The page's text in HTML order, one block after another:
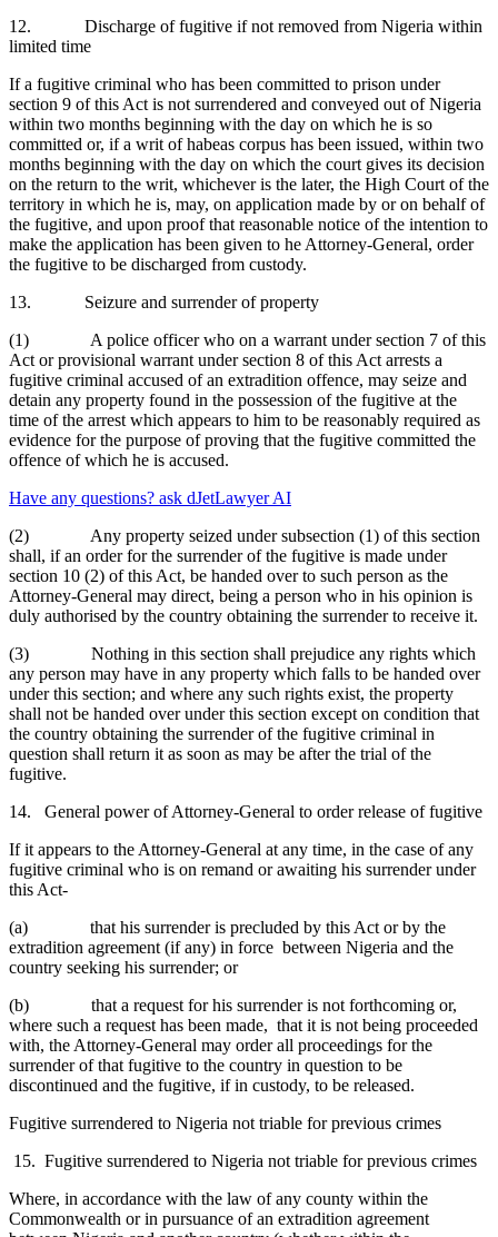
12. Discharge of fugitive if not removed from Nigeria within
limited time
If a fugitive criminal who has been committed to prison under
section 9 of this Act is not surrendered and conveyed out of Nigeria
within two months beginning with the day on which he is so
committed or, if a writ of habeas corpus has been issued, within two
months beginning with the day on which the court gives its decision
on the return to the writ, whichever is the later, the High Court of the
territory in which he is, may, on application made by or on behalf of
the fugitive, and upon proof that reasonable notice of the intention to
make the application has been given to he Attorney-General, order
the fugitive to be discharged from custody.
13. Seizure and surrender of property
(1) A police officer who on a warrant under section 7 of this
Act or provisional warrant under section 8 of this Act arrests a
fugitive criminal accused of an extradition offence, may seize and
detain any property found in the possession of the fugitive at the
time of the arrest which appears to him to be reasonably required as
evidence for the purpose of proving that the fugitive committed the
offence of which he is accused.
Have any questions? ask dJetLawyer AI
(2) Any property seized under subsection (1) of this section
shall, if an order for the surrender of the fugitive is made under
section 10 (2) of this Act, be handed over to such person as the
Attorney-General may direct, being a person who in his opinion is
duly authorised by the country obtaining the surrender to receive it.
(3) Nothing in this section shall prejudice any rights which
any person may have in any property which falls to be handed over
under this section; and where any such rights exist, the property
shall not be handed over under this section except on condition that
the country obtaining the surrender of the fugitive criminal in
question shall return it as soon as may be after the trial of the
fugitive.
14. General power of Attorney-General to order release of fugitive
If it appears to the Attorney-General at any time, in the case of any
fugitive criminal who is on remand or awaiting his surrender under
this Act-
(a) that his surrender is precluded by this Act or by the
extradition agreement (if any) in force between Nigeria and the
country seeking his surrender; or
(b) that a request for his surrender is not forthcoming or,
where such a request has been made, that it is not being proceeded
with, the Attorney-General may order all proceedings for the
surrender of that fugitive to the country in question to be
discontinued and the fugitive, if in custody, to be released.
Fugitive surrendered to Nigeria not triable for previous crimes
15. Fugitive surrendered to Nigeria not triable for previous crimes
Where, in accordance with the law of any county within the
Commonwealth or in pursuance of an extradition agreement